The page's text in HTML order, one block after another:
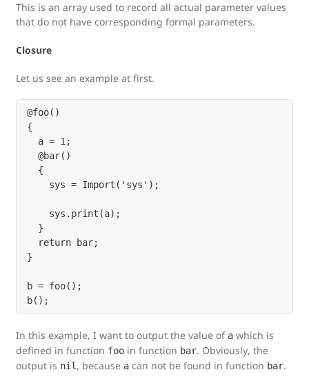
This is an array used to record all actual parameter values
that do not have corresponding formal parameters.
Closure
Let us see an example at first.
@foo()
{
  a = 1;
  @bar()
  {
    sys = Import('sys');
    sys.print(a);
  }
  return bar;
}
b = foo();
In this example, I want to output the value of a which is
defined in function foo in function bar. Obviously, the
output is nil, because a can not be found in function bar.